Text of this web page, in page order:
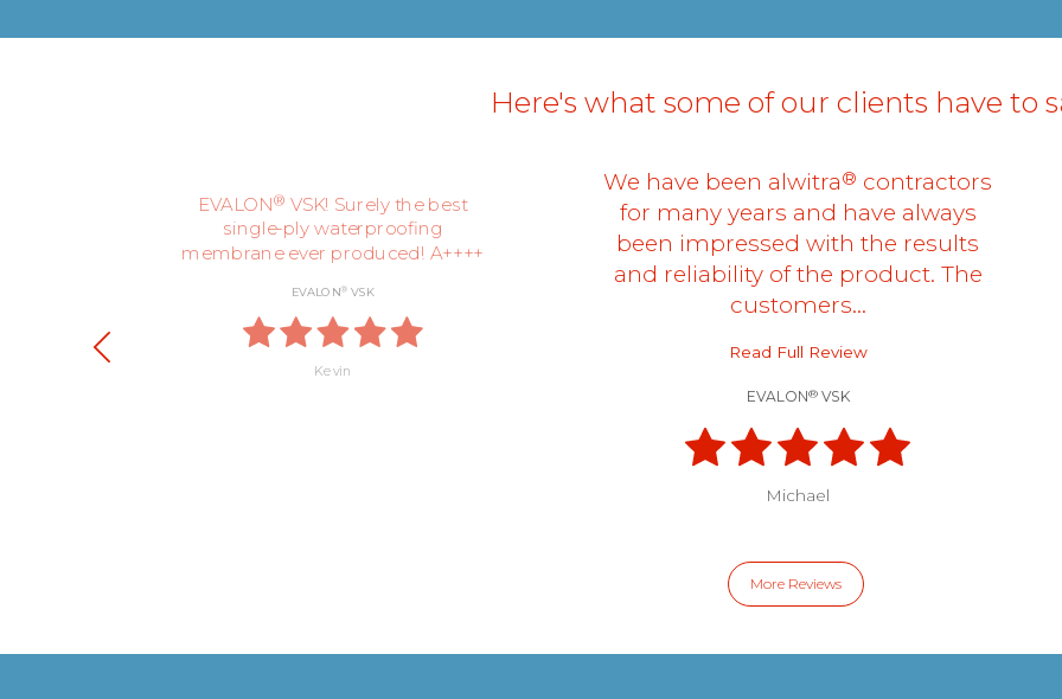
Here's what some of our clients have to
EVALON® VSK! Surely the best
single-ply waterproofing
membrane ever produced! A++++
EVALON® VSK
Kevin
We have been alwitra® contractors
for many years and have always
been impressed with the results
and reliability of the product. The
customers…
Read Full Review
EVALON®VSK
Michael
More Reviews